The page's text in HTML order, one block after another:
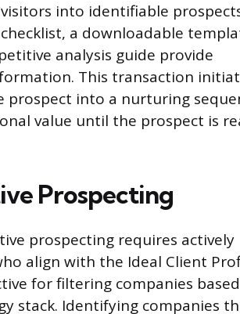
into identifiable
a downloadable
analysis guide provide
This transaction
into a nurturing
value until the prospect is
Prospecting
prospecting requires actively
align with the Ideal Client
for filtering companies
stack. Identifying companies